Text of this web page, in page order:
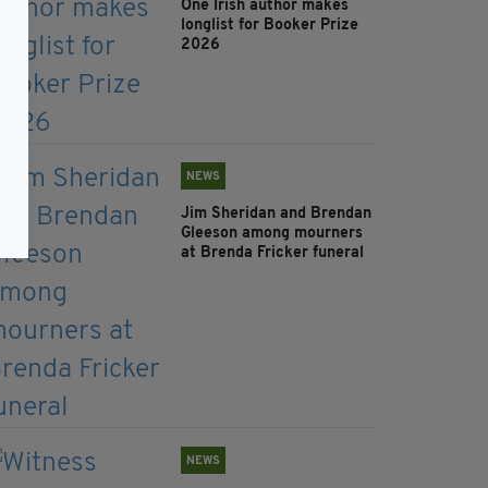
One Irish author makes
longlist for Booker Prize
2026
NEWS
Jim Sheridan and Brendan
Gleeson among mourners
at Brenda Fricker funeral
NEWS